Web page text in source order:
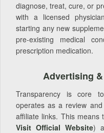
diagnose, treat, cure, or
with a licensed
starting any new
pre-existing medical
prescription medication.
Advertising
Transparency is core
operates as a review
affiliate links. This
Visit Official Website)